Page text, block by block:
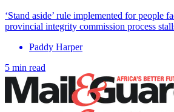
‘Stand aside’ rule implemented for people
provincial integrity commission process
Paddy Harper
5 min read